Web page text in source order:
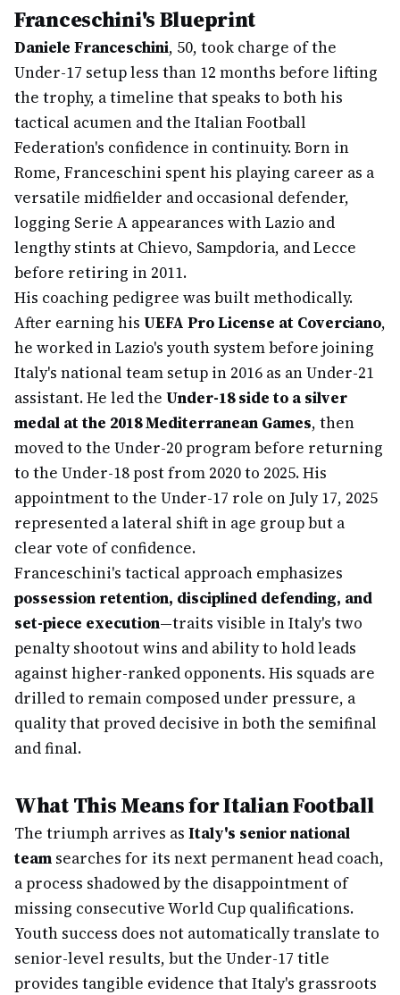
Franceschini's Blueprint
Daniele Franceschini, 50, took charge of the
Under-17 setup less than 12 months before lifting
the trophy, a timeline that speaks to both his
tactical acumen and the Italian Football
Federation's confidence in continuity. Born in
Rome, Franceschini spent his playing career as a
versatile midfielder and occasional defender,
logging Serie A appearances with Lazio and
lengthy stints at Chievo, Sampdoria, and Lecce
before retiring in 2011.
His coaching pedigree was built methodically.
After earning his UEFA Pro License at Coverciano,
he worked in Lazio's youth system before joining
Italy's national team setup in 2016 as an Under-21
assistant. He led the Under-18 side to a silver
medal at the 2018 Mediterranean Games, then
moved to the Under-20 program before returning
to the Under-18 post from 2020 to 2025. His
appointment to the Under-17 role on July 17, 2025
represented a lateral shift in age group but a
clear vote of confidence.
Franceschini's tactical approach emphasizes
possession retention, disciplined defending, and
set-piece execution—traits visible in Italy's two
penalty shootout wins and ability to hold leads
against higher-ranked opponents. His squads are
drilled to remain composed under pressure, a
quality that proved decisive in both the semifinal
and final.
What This Means for Italian Football
The triumph arrives as Italy's senior national
team searches for its next permanent head coach,
a process shadowed by the disappointment of
missing consecutive World Cup qualifications.
Youth success does not automatically translate to
senior-level results, but the Under-17 title
provides tangible evidence that Italy's grassroots